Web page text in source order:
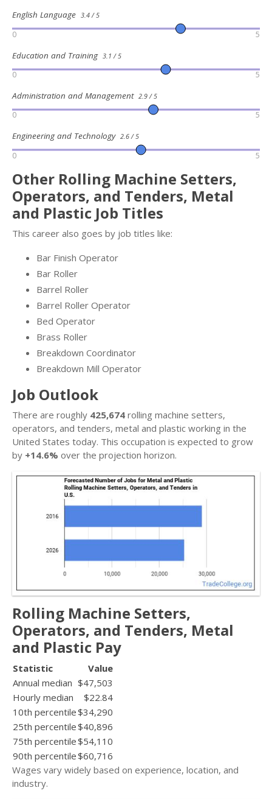
English Language 3.4 / 5
0 5
Education and Training 3.1 / 5
0 5
Administration and Management 2.9 / 5
0 5
Engineering and Technology 2.6 / 5
0 5
Other Rolling Machine Setters,
Operators, and Tenders, Metal
and Plastic Job Titles
This career also goes by job titles like:
Bar Finish Operator
Bar Roller
Barrel Roller
Barrel Roller Operator
Bed Operator
Brass Roller
Breakdown Coordinator
Breakdown Mill Operator
Job Outlook
There are roughly 425,674 rolling machine setters,
operators, and tenders, metal and plastic working in the
United States today. This occupation is expected to grow
by +14.6% over the projection horizon.
Rolling Machine Setters,
Operators, and Tenders, Metal
and Plastic Pay
Statistic
Value
Annual median $47,503
Hourly median
$22.84
10th percentile$34,290
25th percentile$40,896
75th percentile$54,110
90th percentile$60,716
Wages vary widely based on experience, location, and
industry.